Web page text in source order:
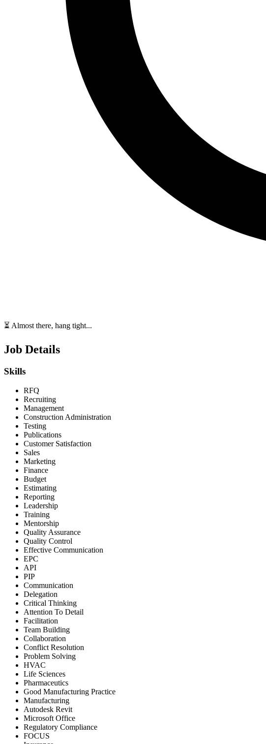
⏳ Almost there, hang tight...
Job Details
Skills
RFQ
Recruiting
Management
Construction Administration
Testing
Publications
Customer Satisfaction
Sales
Marketing
Finance
Budget
Estimating
Reporting
Leadership
Training
Mentorship
Quality Assurance
Quality Control
Effective Communication
EPC
API
PIP
Communication
Delegation
Critical Thinking
Attention To Detail
Facilitation
Team Building
Collaboration
Conflict Resolution
Problem Solving
HVAC
Life Sciences
Pharmaceutics
Good Manufacturing Practice
Manufacturing
Autodesk Revit
Microsoft Office
Regulatory Compliance
FOCUS